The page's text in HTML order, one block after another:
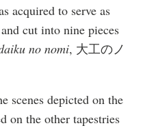
acquired to serve as
cut into nine pieces
no nomi, 大工のノ
scenes depicted on the
on the other tapestries